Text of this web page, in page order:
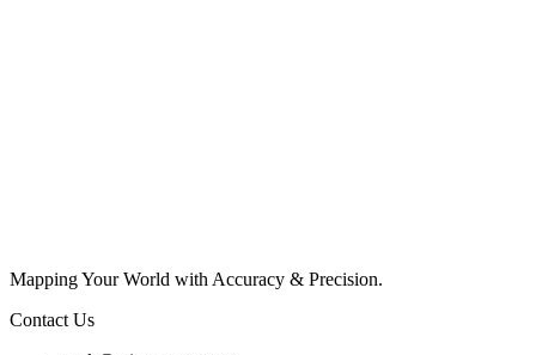
Mapping Your World with Accuracy & Precision.
Contact Us